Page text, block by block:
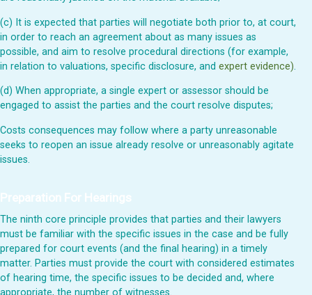
(c) It is expected that parties will negotiate both prior to, at court,
in order to reach an agreement about as many issues as
possible, and aim to resolve procedural directions (for example,
in relation to valuations, specific disclosure, and expert evidence).
(d) When appropriate, a single expert or assessor should be
engaged to assist the parties and the court resolve disputes;
Costs consequences may follow where a party unreasonable
seeks to reopen an issue already resolve or unreasonably agitate
issues.
Preparation For Hearings
The ninth core principle provides that parties and their lawyers
must be familiar with the specific issues in the case and be fully
prepared for court events (and the final hearing) in a timely
matter. Parties must provide the court with considered estimates
of hearing time, the specific issues to be decided and, where
appropriate, the number of witnesses.